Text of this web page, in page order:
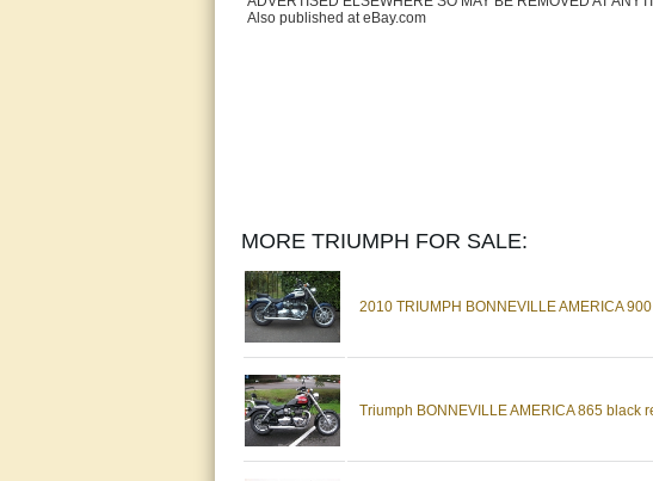
Also published at eBay.com
MORE TRIUMPH FOR SALE:
2010 TRIUMPH BONNEVILLE AMERICA
Triumph BONNEVILLE AMERICA 865 black